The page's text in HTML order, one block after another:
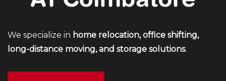
We specialize in home relocation, office shifting,
long-distance moving, and storage solutions.